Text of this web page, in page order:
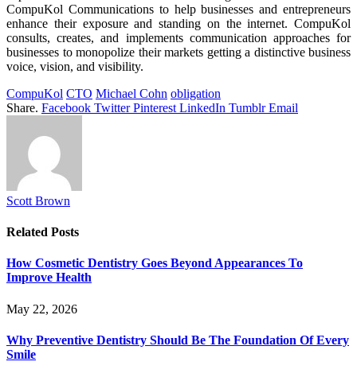
CompuKol Communications to help businesses and entrepreneurs
enhance their exposure and standing on the internet. CompuKol
consults, creates, and implements communication approaches for
businesses to monopolize their markets getting a distinctive business
voice, vision, and visibility.
CompuKol CTO Michael Cohn obligation
Share. Facebook Twitter Pinterest LinkedIn Tumblr Email
Scott Brown
Related Posts
How Cosmetic Dentistry Goes Beyond Appearances To
Improve Health
May 22, 2026
Why Preventive Dentistry Should Be The Foundation Of Every
Smile